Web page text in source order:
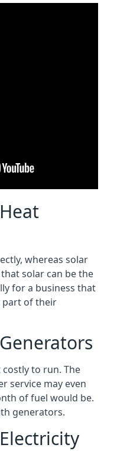
whereas solar
solar can be the
for a business that
part of their
to run. The
service may even
of fuel would be.
generators.